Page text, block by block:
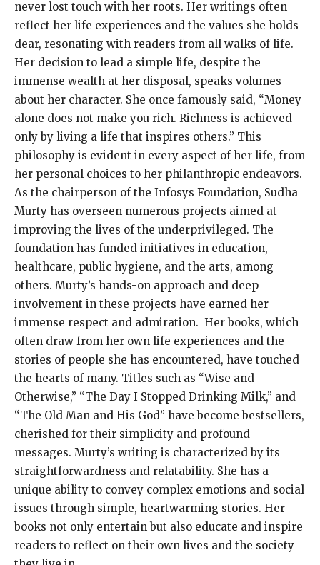
never lost touch with her roots. Her writings often
reflect her life experiences and the values she holds
dear, resonating with readers from all walks of life.
Her decision to lead a simple life, despite the
immense wealth at her disposal, speaks volumes
about her character. She once famously said, “Money
alone does not make you rich. Richness is achieved
only by living a life that inspires others.” This
philosophy is evident in every aspect of her life, from
her personal choices to her philanthropic endeavors.
As the chairperson of the Infosys Foundation, Sudha
Murty has overseen numerous projects aimed at
improving the lives of the underprivileged. The
foundation has funded initiatives in education,
healthcare, public hygiene, and the arts, among
others. Murty’s hands-on approach and deep
involvement in these projects have earned her
immense respect and admiration. Her books, which
often draw from her own life experiences and the
stories of people she has encountered, have touched
the hearts of many. Titles such as “Wise and
Otherwise,” “The Day I Stopped Drinking Milk,” and
“The Old Man and His God” have become bestsellers,
cherished for their simplicity and profound
messages. Murty’s writing is characterized by its
straightforwardness and relatability. She has a
unique ability to convey complex emotions and social
issues through simple, heartwarming stories. Her
books not only entertain but also educate and inspire
readers to reflect on their own lives and the society